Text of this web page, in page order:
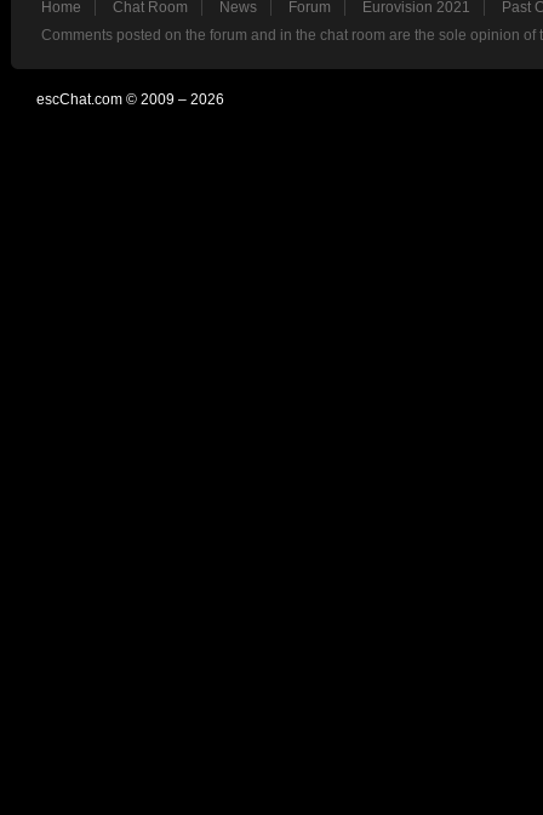
Home Chat Room News Forum Eurovision 2021
Past
Comments posted on the forum and in the chat room are the sole opinion
escChat.com © 2009 – 2026